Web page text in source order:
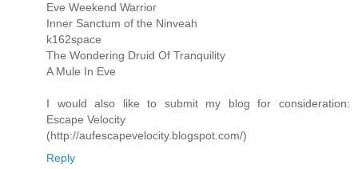
Eve Weekend Warrior
Inner Sanctum of the Ninveah
k162space
The Wondering Druid Of Tranquility
A Mule In Eve
I would also like to submit my blog for consideration:
Escape Velocity
(http://aufescapevelocity.blogspot.com/)
Reply